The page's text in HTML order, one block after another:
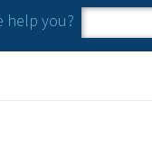
help you?
Search